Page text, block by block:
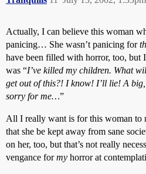
Actually, I can believe this woman
panicing… She wasn’t panicing for
have been filled with horror, too, but
was “I’ve killed my children. What
get out of this?! I know! I’ll lie! A
sorry for me…”
All I really want is for this woman to
that she be kept away from sane
on her, too, but that’s not really
vengance formy horror at